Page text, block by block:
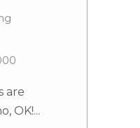
are
OK!...